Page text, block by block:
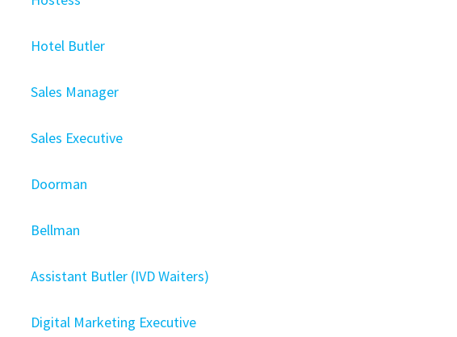
Hotel Butler
Sales Manager
Sales Executive
Doorman
Bellman
Assistant Butler (IVD Waiters)
Digital Marketing Executive